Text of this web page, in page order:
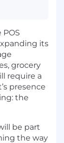
its
grocery
require a
presence
the
be part
the way